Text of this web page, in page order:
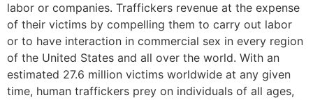
labor or companies. Traffickers revenue at the expense
of their victims by compelling them to carry out labor
or to have interaction in commercial sex in every region
of the United States and all over the world. With an
estimated 27.6 million victims worldwide at any given
time, human traffickers prey on individuals of all ages,